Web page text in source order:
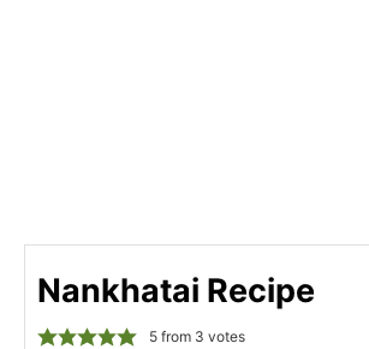
Nankhatai Recipe
5from 3 votes